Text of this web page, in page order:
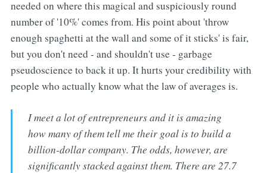
needed on where this magical and suspiciously round
number of '10%' comes from. His point about 'throw
enough spaghetti at the wall and some of it sticks' is fair,
but you don't need - and shouldn't use - garbage
pseudoscience to back it up. It hurts your credibility with
people who actually know what the law of averages is.
I meet a lot of entrepreneurs and it is amazing
how many of them tell me their goal is to build a
billion-dollar company. The odds, however, are
significantly stacked against them. There are 27.7